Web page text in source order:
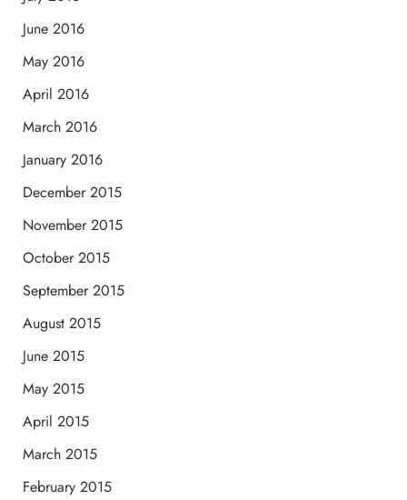
June 2016
May 2016
April 2016
March 2016
January 2016
December 2015
November 2015
October 2015
September 2015
August 2015
June 2015
May 2015
April 2015
March 2015
February 2015